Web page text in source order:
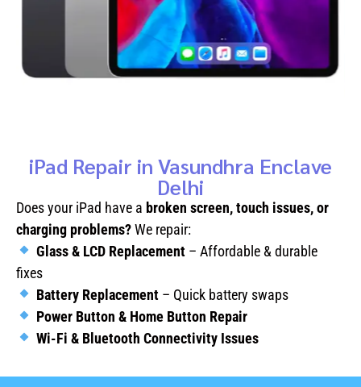
iPad Repair in Vasundhra Enclave
Delhi
Does your iPad have a broken screen, touch issues, or
charging problems?We repair:
Glass & LCD Replacement– Affordable & durable
fixes
Battery Replacement– Quick battery swaps
Power Button & Home Button Repair
Wi-Fi & Bluetooth Connectivity Issues